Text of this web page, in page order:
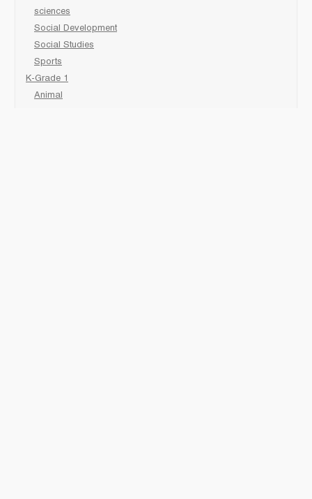
sciences
Social Development
Social Studies
Sports
K-Grade 1
Animal